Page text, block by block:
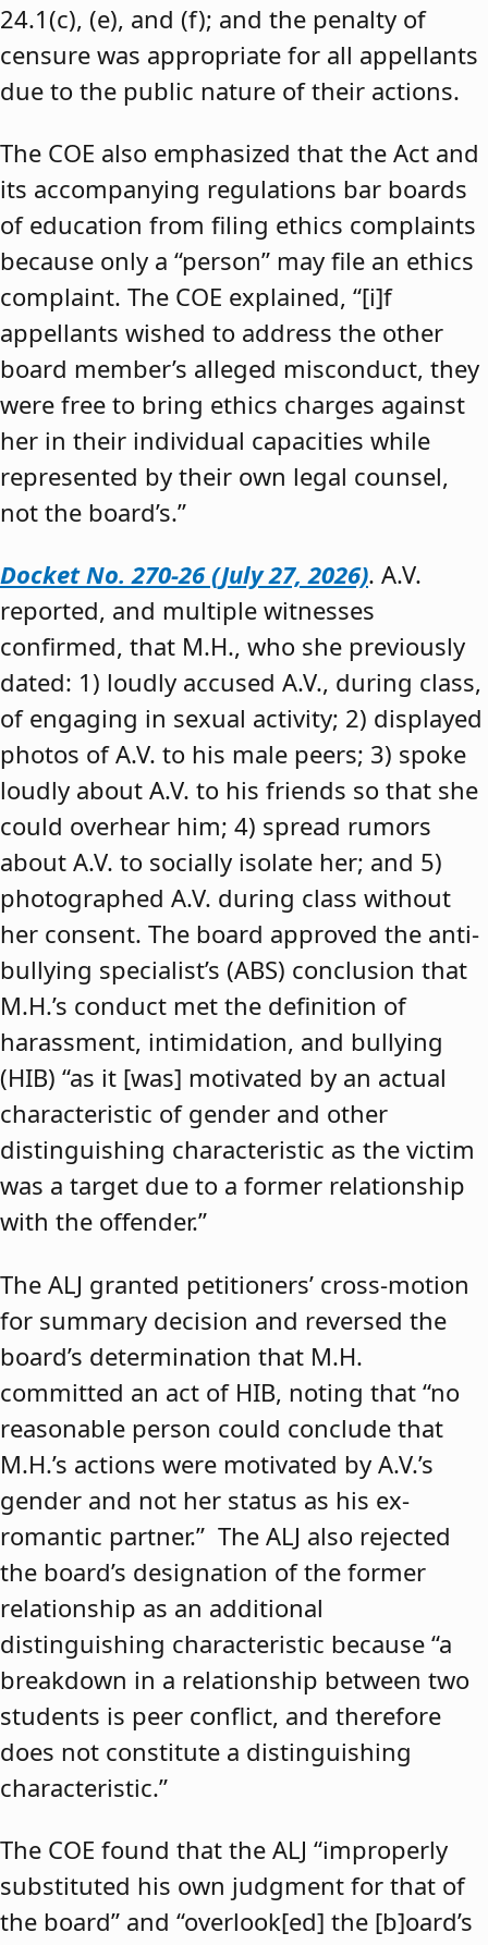
24.1(c), (e), and (f); and the penalty of
censure was appropriate for all appellants
due to the public nature of their actions.
The COE also emphasized that the Act and
its accompanying regulations bar boards
of education from filing ethics complaints
because only a “person” may file an ethics
complaint. The COE explained, “[i]f
appellants wished to address the other
board member’s alleged misconduct, they
were free to bring ethics charges against
her in their individual capacities while
represented by their own legal counsel,
not the board’s.”
Docket No. 270-26 (July 27, 2026). A.V.
reported, and multiple witnesses
confirmed, that M.H., who she previously
dated: 1) loudly accused A.V., during class,
of engaging in sexual activity; 2) displayed
photos of A.V. to his male peers; 3) spoke
loudly about A.V. to his friends so that she
could overhear him; 4) spread rumors
about A.V. to socially isolate her; and 5)
photographed A.V. during class without
her consent. The board approved the anti-
bullying specialist’s (ABS) conclusion that
M.H.’s conduct met the definition of
harassment, intimidation, and bullying
(HIB) “as it [was] motivated by an actual
characteristic of gender and other
distinguishing characteristic as the victim
was a target due to a former relationship
with the offender.”
The ALJ granted petitioners’ cross-motion
for summary decision and reversed the
board’s determination that M.H.
committed an act of HIB, noting that “no
reasonable person could conclude that
M.H.’s actions were motivated by A.V.’s
gender and not her status as his ex-
romantic partner.” The ALJ also rejected
the board’s designation of the former
relationship as an additional
distinguishing characteristic because “a
breakdown in a relationship between two
students is peer conflict, and therefore
does not constitute a distinguishing
characteristic.”
The COE found that the ALJ “improperly
substituted his own judgment for that of
the board” and “overlook[ed] the [b]oard’s